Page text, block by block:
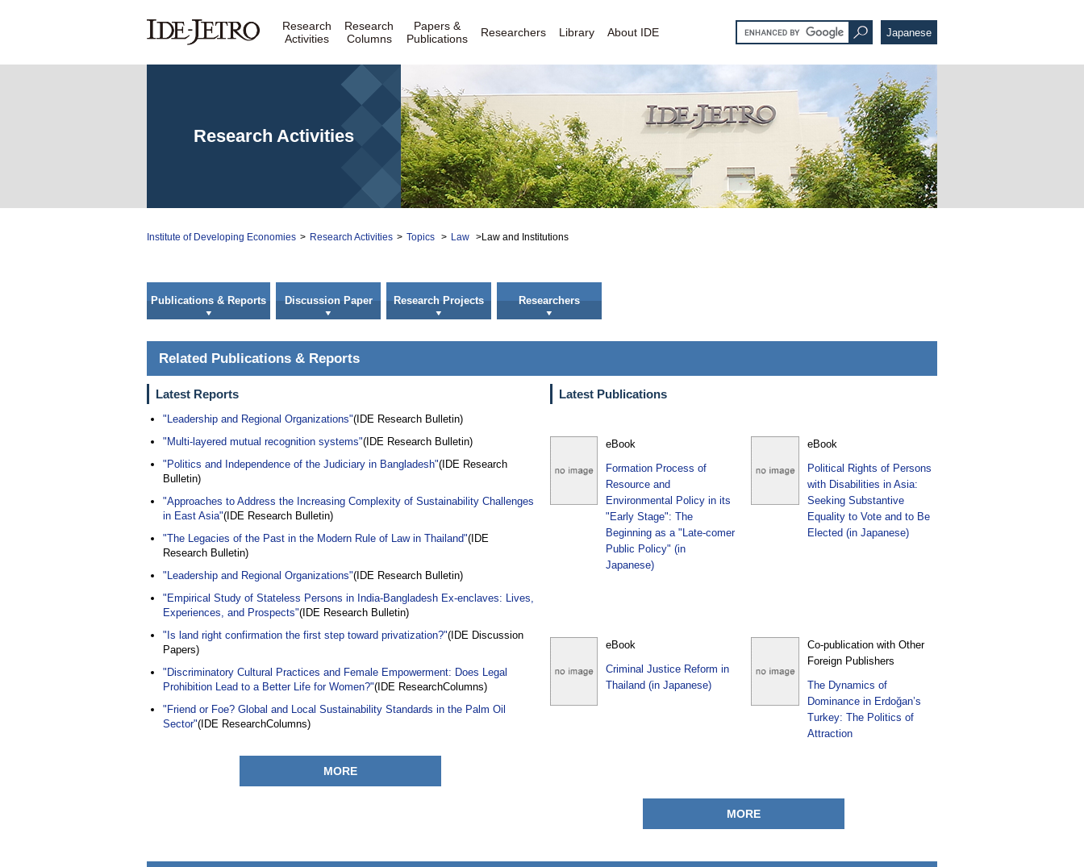
Research
Activities
Research
Columns
Papers &
Publications
Researchers Library About IDE Japanese
Research Activities
Institute of Developing Economies > Research Activities > Topics > Law >Law and Institutions
Publications & Reports Discussion Paper Research Projects Researchers
Related Publications & Reports
Latest Reports
"Leadership and Regional Organizations"(IDE Research Bulletin)
"Multi-layered mutual recognition systems"(IDE Research Bulletin)
"Politics and Independence of the Judiciary in Bangladesh"(IDE Research
Bulletin)
"Approaches to Address the Increasing Complexity of Sustainability Challenges
in East Asia"(IDE Research Bulletin)
"The Legacies of the Past in the Modern Rule of Law in Thailand"(IDE
Research Bulletin)
"Leadership and Regional Organizations"(IDE Research Bulletin)
"Empirical Study of Stateless Persons in India-Bangladesh Ex-enclaves: Lives,
Experiences, and Prospects"(IDE Research Bulletin)
"Is land right confirmation the first step toward privatization?"(IDE Discussion
Papers)
"Discriminatory Cultural Practices and Female Empowerment: Does Legal
Prohibition Lead to a Better Life for Women?"(IDE ResearchColumns)
"Friend or Foe? Global and Local Sustainability Standards in the Palm Oil
Sector"(IDE ResearchColumns)
MORE
Latest Publications
eBook
Formation Process of
Resource and
Environmental Policy in its
"Early Stage": The
Beginning as a "Late-comer
Public Policy" (in
Japanese)
eBook
Political Rights of Persons
with Disabilities in Asia:
Seeking Substantive
Equality to Vote and to Be
Elected (in Japanese)
eBook
Criminal Justice Reform in
Thailand (in Japanese)
Co-publication with Other
Foreign Publishers
The Dynamics of
Dominance in Erdoğan’s
Turkey: The Politics of
Attraction
MORE